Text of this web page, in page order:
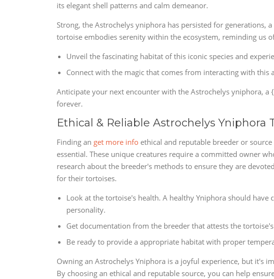
its elegant shell patterns and calm demeanor.
Strong, the Astrochelys yniphora has persisted for generations,
tortoise embodies serenity within the ecosystem, reminding us
Unveil the fascinating habitat of this iconic species and
Connect with the magic that comes from interacting with this
Anticipate your next encounter with the Astrochelys yniphora,
forever.
Ethical & Reliable Astrochelys Yniphora
Finding an get more info ethical and reputable breeder or
essential. These unique creatures require a committed owner
research about the breeder's methods to ensure they are
for their tortoises.
Look at the tortoise's health. A healthy Yniphora should have
personality.
Get documentation from the breeder that attests the
Be ready to provide a appropriate habitat with proper
Owning an Astrochelys Yniphora is a joyful experience, but it's
By choosing an ethical and reputable source, you can help